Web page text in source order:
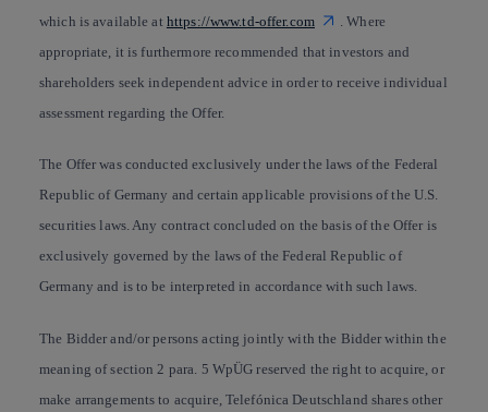
which is available at https://www.td-offer.com
. Where
appropriate, it is furthermore recommended that investors and
shareholders seek independent advice in order to receive individual
assessment regarding the Offer.
The Offer was conducted exclusively under the laws of the Federal
Republic of Germany and certain applicable provisions of the U.S.
securities laws. Any contract concluded on the basis of the Offer is
exclusively governed by the laws of the Federal Republic of
Germany and is to be interpreted in accordance with such laws.
The Bidder and/or persons acting jointly with the Bidder within the
meaning of section 2 para. 5 WpÜG reserved the right to acquire, or
make arrangements to acquire, Telefónica Deutschland shares other